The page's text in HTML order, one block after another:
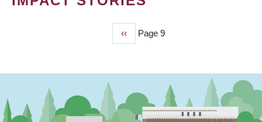
Previous
page
‹‹ Page 9